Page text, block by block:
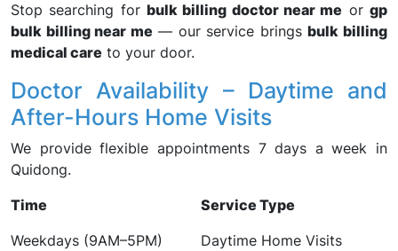
Stop searching for bulk billing doctor near me orgp
bulk billing near me — our service bringsbulk billing
medical care to your door.
Doctor Availability – Daytime and
After-Hours Home Visits
We provide flexible appointments 7 days a week in
Quidong.
Time
Service Type
Weekdays (9AM–5PM)
Daytime Home Visits